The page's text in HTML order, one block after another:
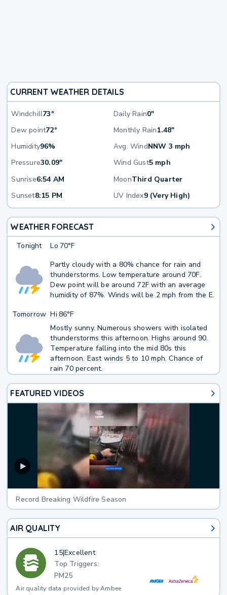
CURRENT WEATHER DETAILS
Windchill73° Daily Rain0"
Dew point72° Monthly Rain1.48"
Humidity96% Avg. WindNNW 3 mph
Pressure30.09" Wind Gust5 mph
Sunrise6:54 AM MoonThird Quarter
Sunset8:15 PM UV Index9 (Very High)
WEATHER FORECAST
Tonight Lo 70°F
Partly cloudy with a 80% chance for rain and
thunderstorms. Low temperature around 70F.
Dew point will be around 72F with an average
humidity of 87%. Winds will be 2 mph from the E.
Tomorrow Hi 86°F
Mostly sunny. Numerous showers with isolated
thunderstorms this afternoon. Highs around 90.
Temperature falling into the mid 80s this
afternoon. East winds 5 to 10 mph. Chance of
rain 70 percent.
FEATURED VIDEOS
Record Breaking Wildfire Season
AIR QUALITY
15|Excellent
Top Triggers:
PM25
Air quality data provided by Ambee